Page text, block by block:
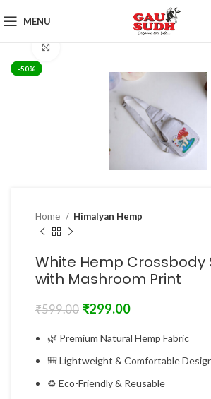
MENU
-50%
Home Himalyan Hemp
White Hemp Crossbody
with Mashroom Print
₹599.00 ₹299.00
🌿 Premium Natural Hemp Fabric
🎒 Lightweight & Comfortable
♻ Eco-Friendly & Reusable